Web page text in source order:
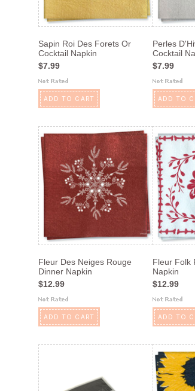
Sapin Roi Des Forets Or
Cocktail Napkin
$7.99
ADD TO CART
Perles
Cocktail
$7.99
ADD TO
Fleur Des Neiges Rouge
Dinner Napkin
$12.99
ADD TO CART
Fleur Folk
Napkin
$12.99
ADD TO